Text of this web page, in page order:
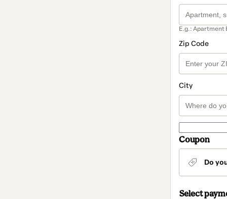
E.g.: Apartment
Zip Code
City
Coupon
Do
Select